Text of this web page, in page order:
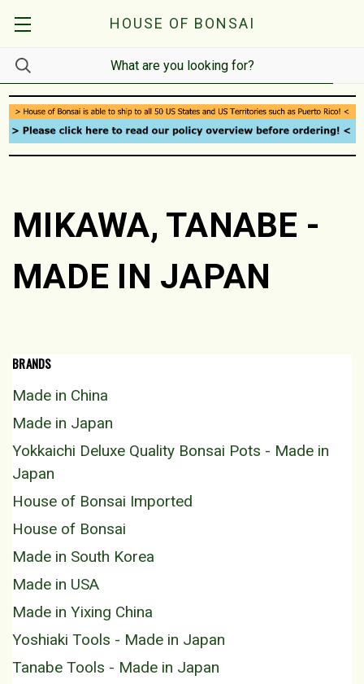
HOUSE OF BONSAI
MIKAWA, TANABE -
MADE IN JAPAN
BRANDS
Made in China
Made in Japan
Yokkaichi Deluxe Quality Bonsai Pots - Made in
Japan
House of Bonsai Imported
House of Bonsai
Made in South Korea
Made in USA
Made in Yixing China
Yoshiaki Tools - Made in Japan
Tanabe Tools - Made in Japan